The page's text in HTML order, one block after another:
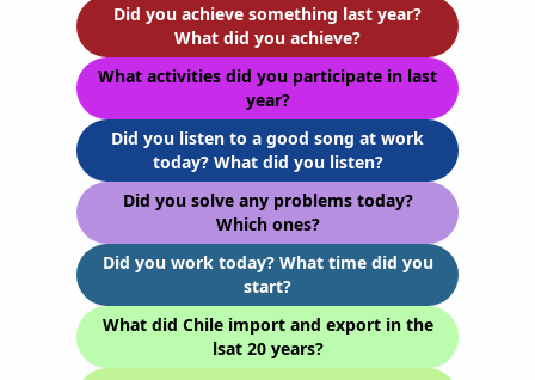
Did you achieve something last year?
What did you achieve?
What activities did you participate in last
year?
Did you listen to a good song at work
today? What did you listen?
Did you solve any problems today?
Which ones?
Did you work today? What time did you
start?
What did Chile import and export in the
lsat 20 years?